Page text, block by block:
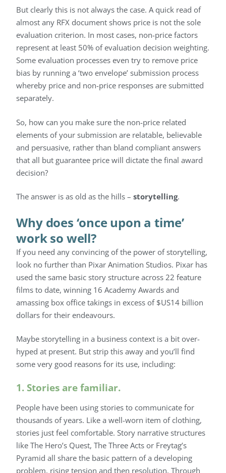
But clearly this is not always the case. A quick read of
almost any RFX document shows price is not the sole
evaluation criterion. In most cases, non-price factors
represent at least 50% of evaluation decision weighting.
Some evaluation processes even try to remove price
bias by running a ‘two envelope’ submission process
whereby price and non-price responses are submitted
separately.
So, how can you make sure the non-price related
elements of your submission are relatable, believable
and persuasive, rather than bland compliant answers
that all but guarantee price will dictate the final award
decision?
The answer is as old as the hills –storytelling.
Why does ‘once upon a time’
work so well?
If you need any convincing of the power of storytelling,
look no further than Pixar Animation Studios. Pixar has
used the same basic story structure across 22 feature
films to date, winning 16 Academy Awards and
amassing box office takings in excess of $US14 billion
dollars for their endeavours.
Maybe storytelling in a business context is a bit over-
hyped at present. But strip this away and you’ll find
some very good reasons for its use, including:
1. Stories are familiar.
People have been using stories to communicate for
thousands of years. Like a well-worn item of clothing,
stories just feel comfortable. Story narrative structures
like The Hero’s Quest, The Three Acts or Freytag’s
Pyramid all share the basic pattern of a developing
problem, rising tension and then resolution. Through